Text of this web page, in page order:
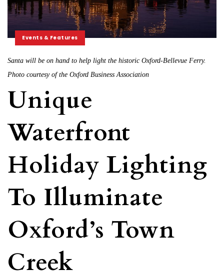
Events & Features
Santa will be on hand to help light the historic Oxford-Bellevue Ferry.
Photo courtesy of the Oxford Business Association
Unique
Waterfront
Holiday Lighting
To Illuminate
Oxford’s Town
Creek